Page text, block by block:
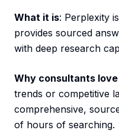
What it is: Perplexity
provides sourced
with deep research
Why consultants
trends or competitive
comprehensive,
of hours of searching.